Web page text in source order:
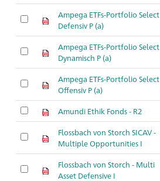
Ampega ETFs-Portfolio Select
Defensiv P (a)
Ampega ETFs-Portfolio Select
Dynamisch P (a)
Ampega ETFs-Portfolio Select
Offensiv P (a)
Amundi Ethik Fonds - R2
Flossbach von Storch SICAV -
Multiple Opportunities I
Flossbach von Storch - Multi
Asset Defensive I